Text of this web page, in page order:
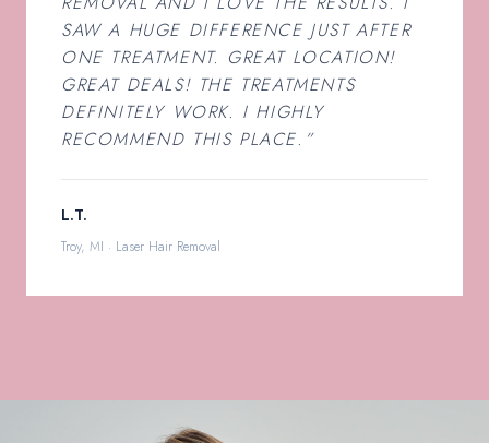
SAW A HUGE DIFFERENCE JUST AFTER
ONE TREATMENT. GREAT LOCATION!
GREAT DEALS! THE TREATMENTS
DEFINITELY WORK. I HIGHLY
RECOMMEND THIS PLACE.”
L.T.
Troy, MI · Laser Hair Removal